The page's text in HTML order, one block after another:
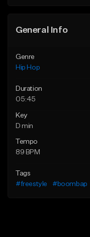
General Info
Genre
Hip Hop
Duration
05:45
Key
D min
Tempo
89 BPM
Tags
#freestyle
#boombap